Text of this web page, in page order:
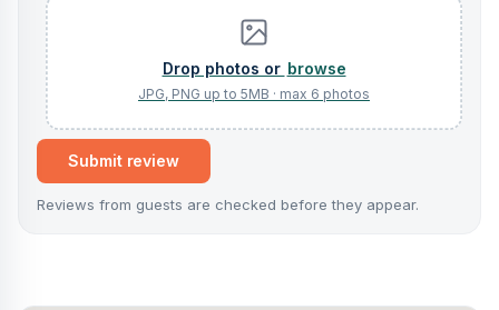
browse
Submit review
Reviews from guests are checked before they appear.